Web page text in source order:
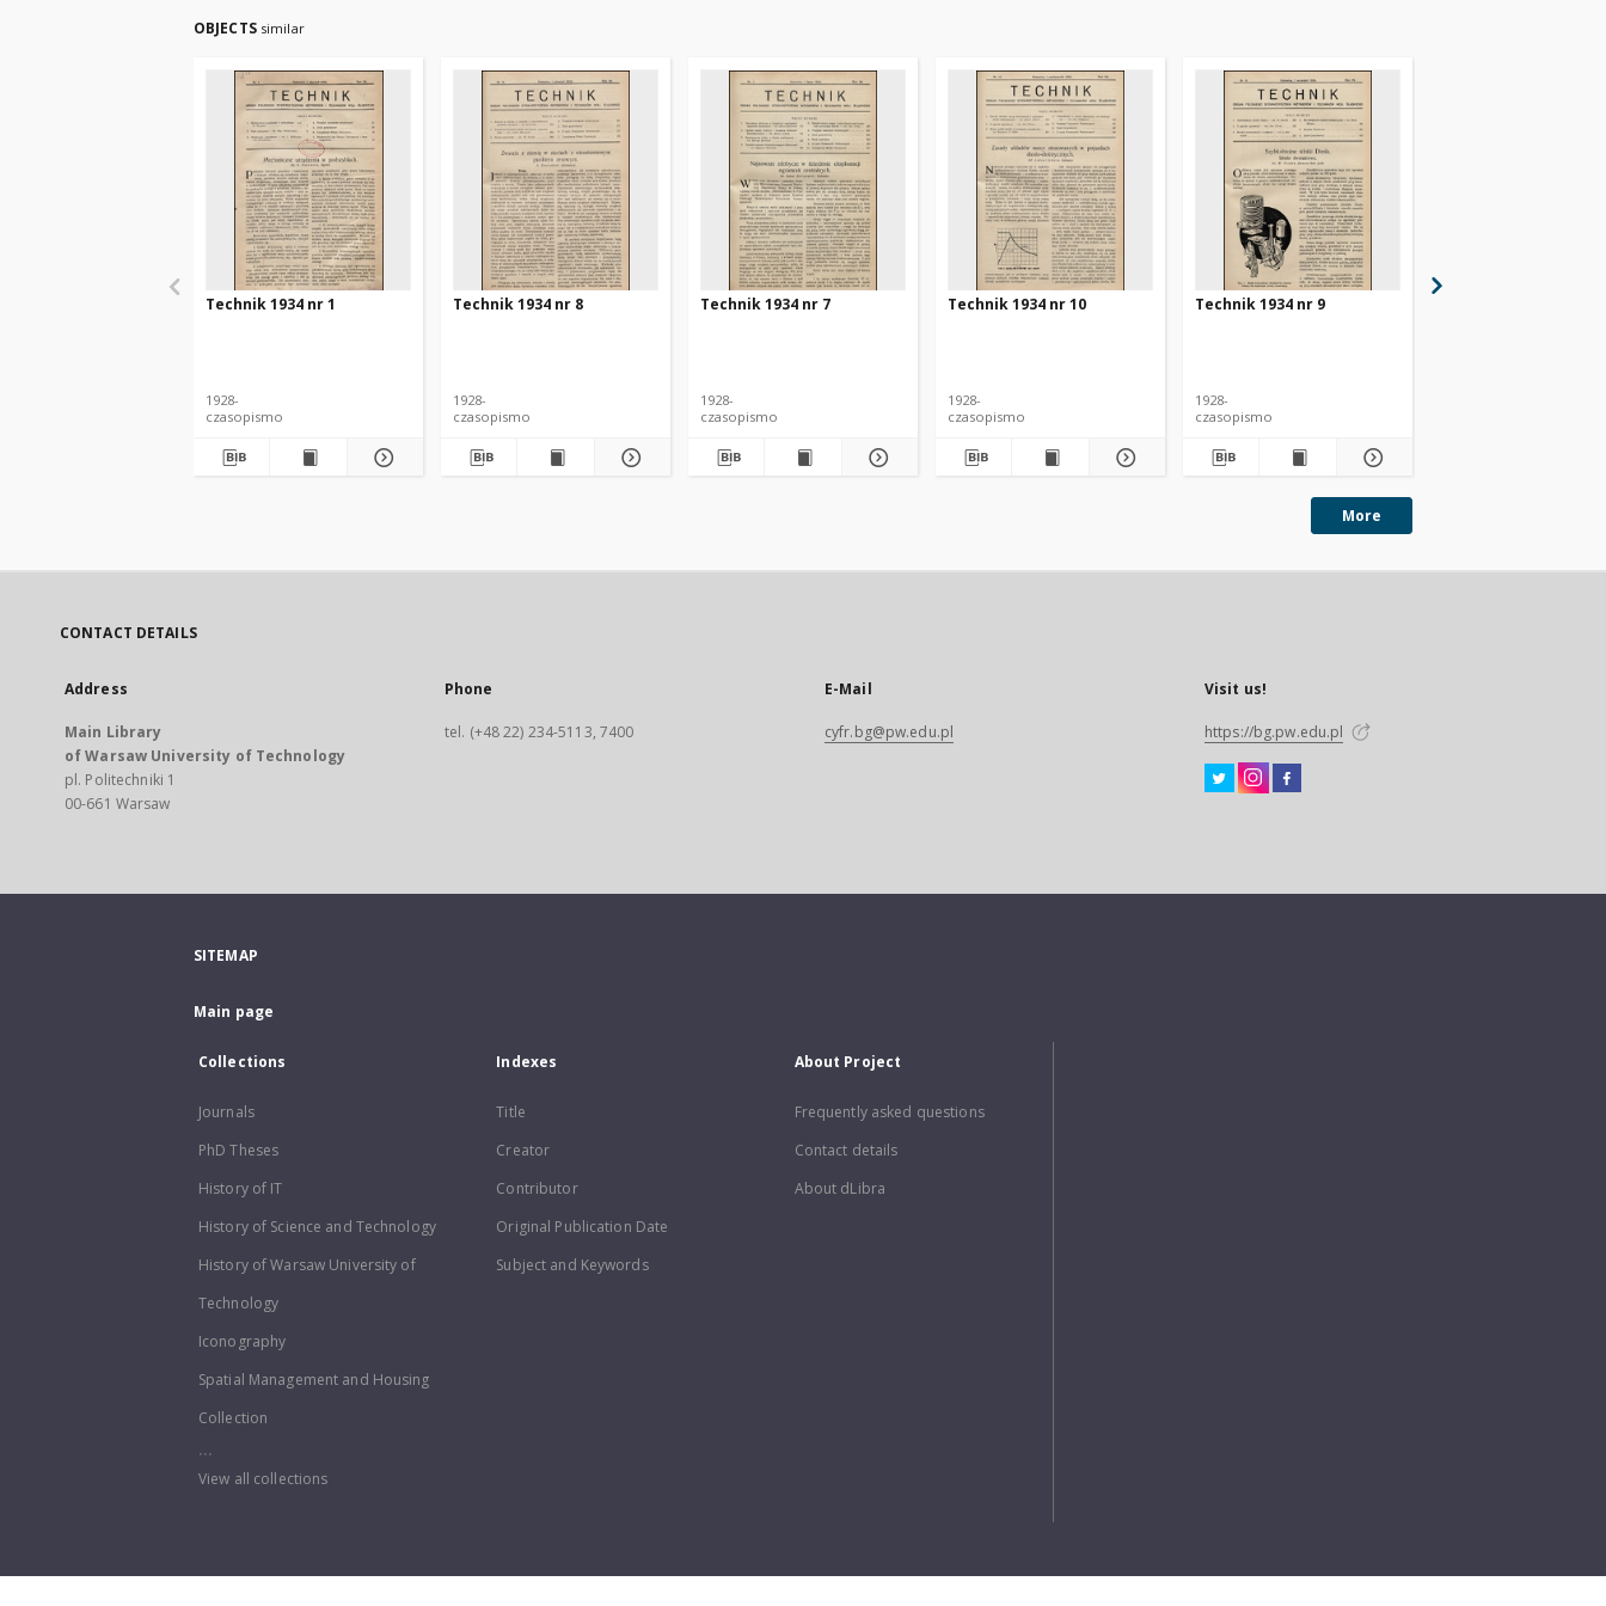
OBJECTS similar
Technik 1934 nr 1
1928-
czasopismo
Technik 1934 nr 8
1928-
czasopismo
Technik 1934 nr 7
1928-
czasopismo
Technik 1934 nr 10
1928-
czasopismo
Technik 1934 nr 9
1928-
czasopismo
More
CONTACT DETAILS
Address
Main Library
of Warsaw University of Technology
pl. Politechniki 1
00-661 Warsaw
Phone
tel. (+48 22) 234-5113, 7400
E-Mail
cyfr.bg@pw.edu.pl
Visit us!
https://bg.pw.edu.pl
SITEMAP
Main page
Collections
Journals
PhD Theses
History of IT
History of Science and Technology
History of Warsaw University of
Technology
Iconography
Spatial Management and Housing
Collection
...
View all collections
Indexes
Title
Creator
Contributor
Original Publication Date
Subject and Keywords
About Project
Frequently asked questions
Contact details
About dLibra